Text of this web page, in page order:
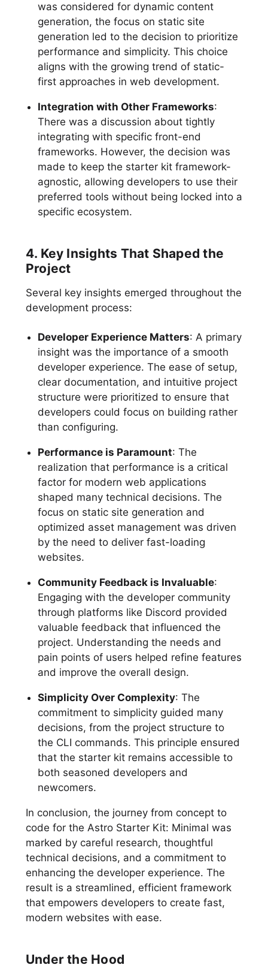
was considered for dynamic content
generation, the focus on static site
generation led to the decision to prioritize
performance and simplicity. This choice
aligns with the growing trend of static-
first approaches in web development.
Integration with Other Frameworks:
There was a discussion about tightly
integrating with specific front-end
frameworks. However, the decision was
made to keep the starter kit framework-
agnostic, allowing developers to use their
preferred tools without being locked into a
specific ecosystem.
4. Key Insights That Shaped the
Project
Several key insights emerged throughout the
development process:
Developer Experience Matters: A primary
insight was the importance of a smooth
developer experience. The ease of setup,
clear documentation, and intuitive project
structure were prioritized to ensure that
developers could focus on building rather
than configuring.
Performance is Paramount: The
realization that performance is a critical
factor for modern web applications
shaped many technical decisions. The
focus on static site generation and
optimized asset management was driven
by the need to deliver fast-loading
websites.
Community Feedback is Invaluable:
Engaging with the developer community
through platforms like Discord provided
valuable feedback that influenced the
project. Understanding the needs and
pain points of users helped refine features
and improve the overall design.
Simplicity Over Complexity: The
commitment to simplicity guided many
decisions, from the project structure to
the CLI commands. This principle ensured
that the starter kit remains accessible to
both seasoned developers and
newcomers.
In conclusion, the journey from concept to
code for the Astro Starter Kit: Minimal was
marked by careful research, thoughtful
technical decisions, and a commitment to
enhancing the developer experience. The
result is a streamlined, efficient framework
that empowers developers to create fast,
modern websites with ease.
Under the Hood